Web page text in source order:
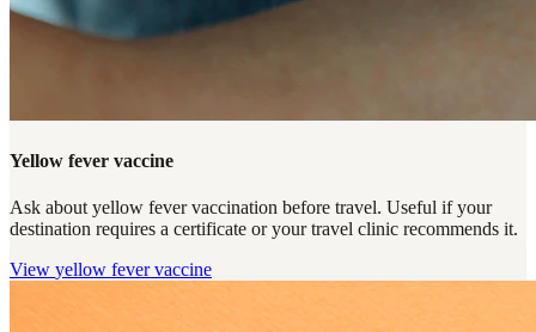
Yellow fever vaccine
Ask about yellow fever vaccination before travel. Useful if your
destination requires a certificate or your travel clinic recommends it.
View yellow fever vaccine